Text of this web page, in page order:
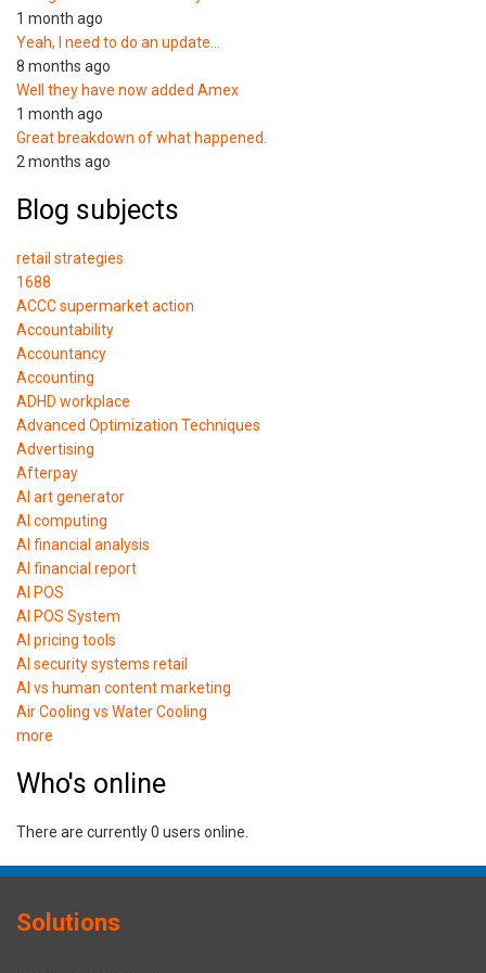
1 month ago
Yeah, I need to do an update…
8 months ago
Well they have now added Amex
1 month ago
Great breakdown of what happened.
2 months ago
Blog subjects
retail strategies
1688
ACCC supermarket action
Accountability
Accountancy
Accounting
ADHD workplace
Advanced Optimization Techniques
Advertising
Afterpay
AI art generator
AI computing
AI financial analysis
AI financial report
AI POS
AI POS System
AI pricing tools
AI security systems retail
AI vs human content marketing
Air Cooling vs Water Cooling
more
Who's online
There are currently 0 users online.
Solutions